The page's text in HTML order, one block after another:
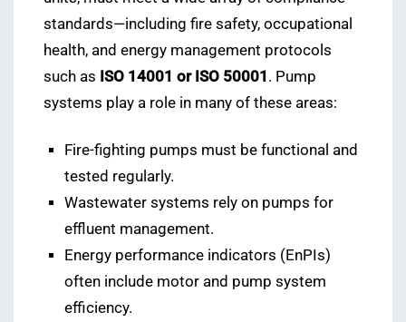
standards—including fire safety, occupational
health, and energy management protocols
such as ISO 14001 or ISO 50001 . Pump
systems play a role in many of these areas:
Fire-fighting pumps must be functional and
tested regularly.
Wastewater systems rely on pumps for
effluent management.
Energy performance indicators (EnPIs)
often include motor and pump system
efficiency.